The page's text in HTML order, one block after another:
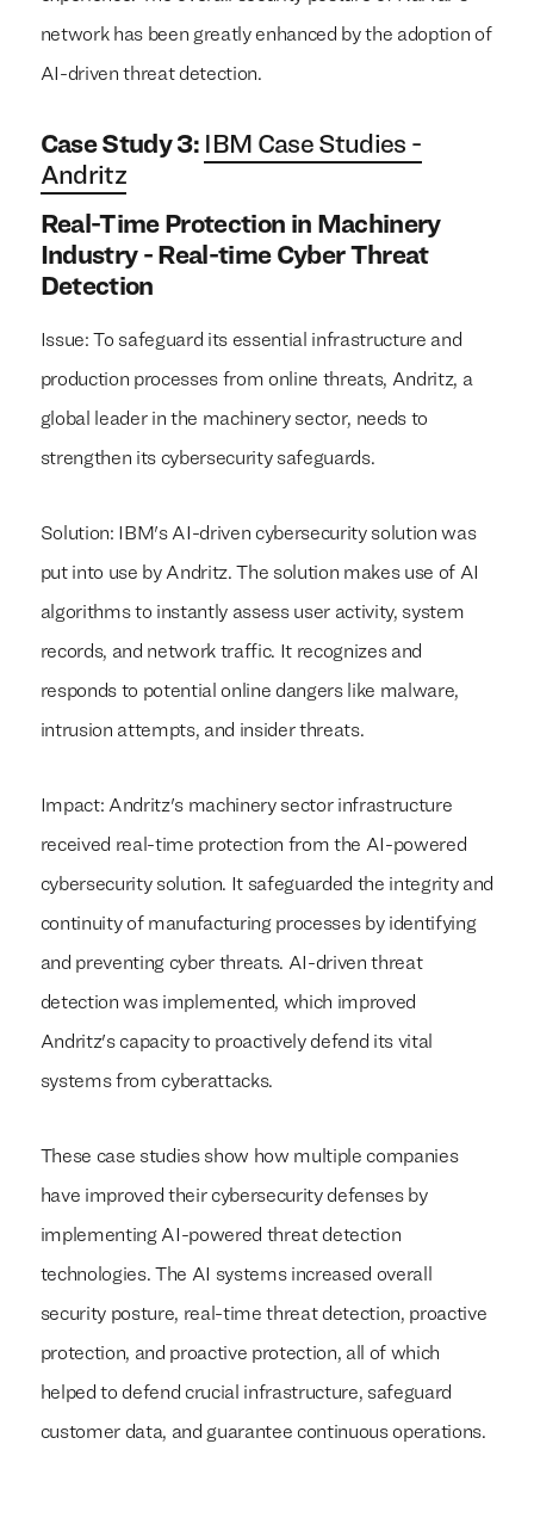
network has been greatly enhanced by the adoption of
AI-driven threat detection.
Case Study 3:
IBM Case Studies -
Andritz
Real-Time Protection in Machinery
Industry - Real-time Cyber Threat
Detection
Issue: To safeguard its essential infrastructure and
production processes from online threats, Andritz, a
global leader in the machinery sector, needs to
strengthen its cybersecurity safeguards.
Solution: IBM's AI-driven cybersecurity solution was
put into use by Andritz. The solution makes use of AI
algorithms to instantly assess user activity, system
records, and network traffic. It recognizes and
responds to potential online dangers like malware,
intrusion attempts, and insider threats.
Impact: Andritz's machinery sector infrastructure
received real-time protection from the AI-powered
cybersecurity solution. It safeguarded the integrity and
continuity of manufacturing processes by identifying
and preventing cyber threats. AI-driven threat
detection was implemented, which improved
Andritz's capacity to proactively defend its vital
systems from cyberattacks.
These case studies show how multiple companies
have improved their cybersecurity defenses by
implementing AI-powered threat detection
technologies. The AI systems increased overall
security posture, real-time threat detection, proactive
protection, and proactive protection, all of which
helped to defend crucial infrastructure, safeguard
customer data, and guarantee continuous operations.